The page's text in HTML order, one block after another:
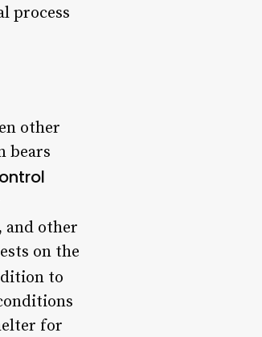
process
other
bears
and other
on the
to
for